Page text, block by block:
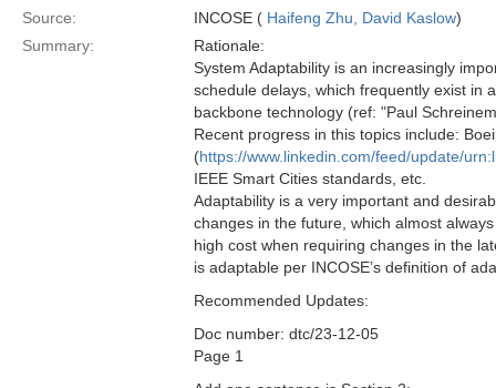
Source: INCOSE ( Haifeng Zhu, David Kaslow)
Summary:
Rationale:
System Adaptability is an increasingly
schedule delays, which frequently exist in
backbone technology (ref: "Paul
Recent progress in this topics include:
(https://www.linkedin.com/feed/update/
IEEE Smart Cities standards, etc.
Adaptability is a very important and
changes in the future, which almost
high cost when requiring changes in the
is adaptable per INCOSE’s definition of
Recommended Updates:
Doc number: dtc/23-12-05
Page 1